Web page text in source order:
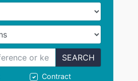
SEARCH
Contract